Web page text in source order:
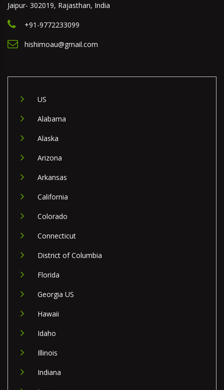
Jaipur- 302019, Rajasthan, India
+91-9772233099
hishimoau@gmail.com
US
Alabama
Alaska
Arizona
Arkansas
California
Colorado
Connecticut
District of Columbia
Florida
Georgia US
Hawaii
Idaho
Illinois
Indiana